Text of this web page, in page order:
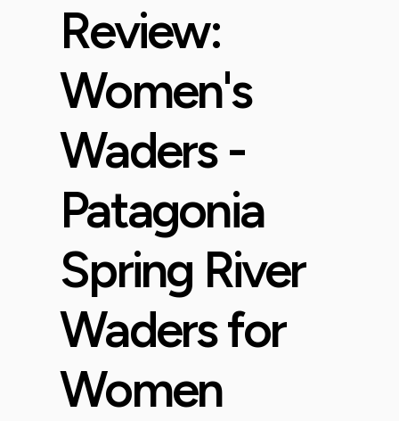
Review:
Women's
Waders -
Patagonia
Spring River
Waders for
Women